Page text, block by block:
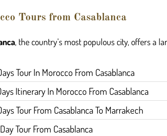
Tours from Casablanca
, the country’s most populous city, offers a
Tour In Morocco From Casablanca
Itinerary In Morocco From Casablanca
Tour From Casablanca To Marrakech
Tour From Casablanca